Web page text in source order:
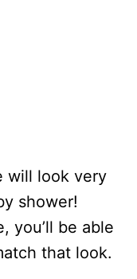
will look very
shower!
you’ll be able
that look.